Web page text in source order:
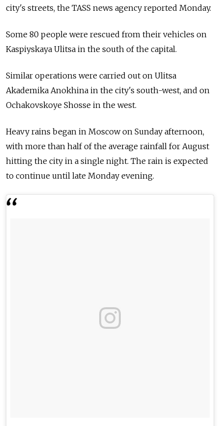
city's streets, the TASS news agency reported Monday.
Some 80 people were rescued from their vehicles on
Kaspiyskaya Ulitsa in the south of the capital.
Similar operations were carried out on Ulitsa
Akademika Anokhina in the city's south-west, and on
Ochakovskoye Shosse in the west.
Heavy rains began in Moscow on Sunday afternoon,
with more than half of the average rainfall for August
hitting the city in a single night. The rain is expected
to continue until late Monday evening.